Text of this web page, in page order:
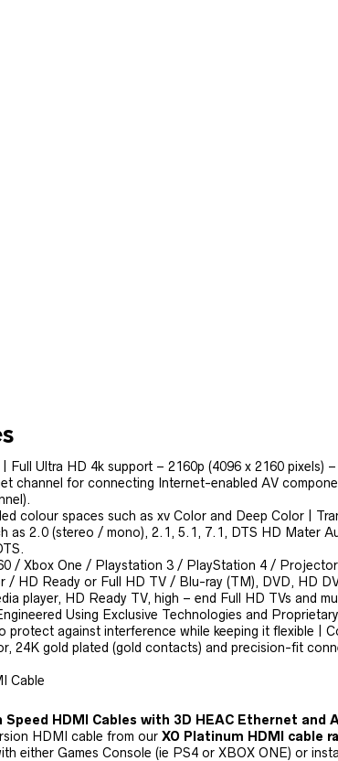
Full Ultra HD 4k support – 2160p (4096 x 2160 pixels) –
channel for connecting Internet-enabled AV
colour spaces such as xv Color and Deep Color |
as 2.0 (stereo / mono), 2.1, 5.1, 7.1, DTS HD Mater
/ Xbox One / Playstation 3 / PlayStation 4 /
/ HD Ready or Full HD TV / Blu-ray (TM), DVD, HD
player, HD Ready TV, high – end Full HD TVs and
Using Exclusive Technologies and
protect against interference while keeping it flexible |
24K gold plated (gold contacts) and precision-fit
Cable
Speed HDMI Cables with 3D HEAC Ethernet and
HDMI cable from our XO Platinum HDMI cable
either Games Console (ie PS4 or XBOX ONE) or